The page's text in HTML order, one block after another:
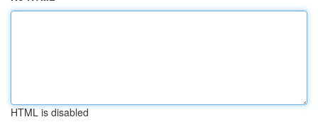
HTML is disabled